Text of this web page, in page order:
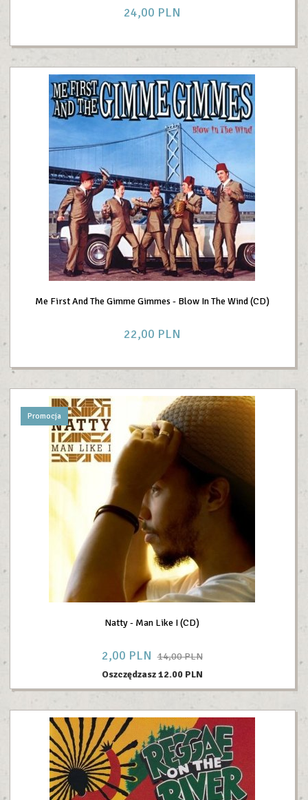
24,00 PLN
Me First And The Gimme Gimmes - Blow In The Wind (CD)
22,00 PLN
Promocja
Natty - Man Like I (CD)
2,00 PLN 14,00 PLN
Oszczędzasz 12.00 PLN